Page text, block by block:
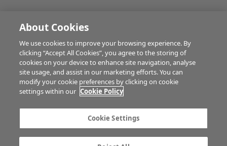
HUBS
BUSINESS OF FARMING
About Cookies
We use cookies to improve your browsing experience. By
clicking “Accept All Cookies”, you agree to the storing of
cookies on your device to enhance site navigation, analyse
site usage, and assist in our marketing efforts. You can
modify your cookie preferences by clicking on cookie
settings within our Cookie Policy
Cookie Settings